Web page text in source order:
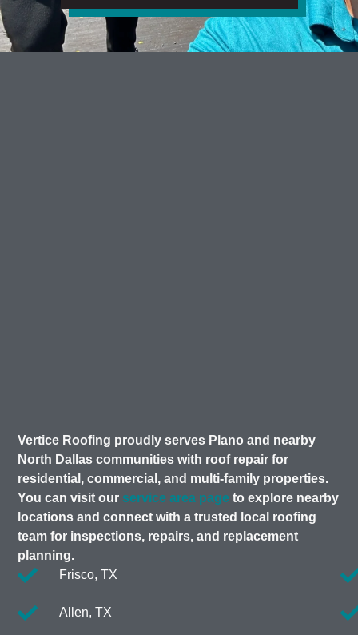
Vertice Roofing proudly serves Plano and nearby
North Dallas communities with roof repair for
residential, commercial, and multi-family properties.
You can visit our service area page to explore nearby
locations and connect with a trusted local roofing
team for inspections, repairs, and replacement
planning.
Frisco, TX
Allen, TX